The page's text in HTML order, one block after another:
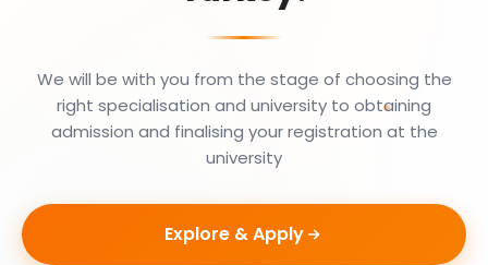
We will be with you from the stage of choosing the
right specialisation and university to obtaining
admission and finalising your registration at the
university
Explore & Apply